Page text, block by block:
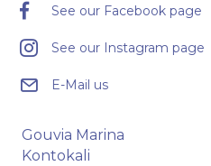
See our Facebook page
See our Instagram page
E-Mail us
Gouvia Marina
Kontokali